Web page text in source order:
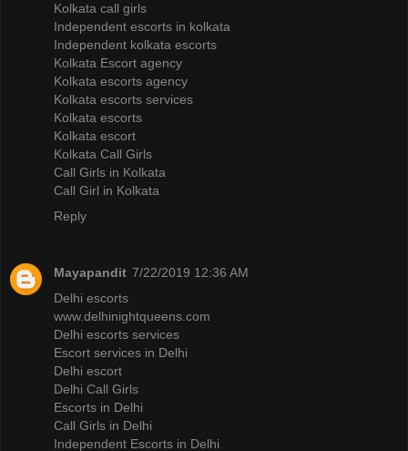
Kolkata call girls
Independent escorts in kolkata
Independent kolkata escorts
Kolkata Escort agency
Kolkata escorts agency
Kolkata escorts services
Kolkata escorts
Kolkata escort
Kolkata Call Girls
Call Girls in Kolkata
Call Girl in Kolkata
Reply
Mayapandit 7/22/2019 12:36 AM
Delhi escorts
www.delhinightqueens.com
Delhi escorts services
Escort services in Delhi
Delhi escort
Delhi Call Girls
Escorts in Delhi
Call Girls in Delhi
Independent Escorts in Delhi